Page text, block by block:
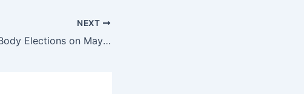
NEXT
Municipal Body Elections on May 10; Voter Identification Guidelines Issued